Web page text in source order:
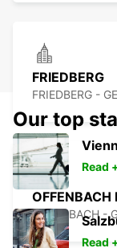
FRIEDBERG
FRIEDBERG -
OFFENBACH -
Our top
Read
Read